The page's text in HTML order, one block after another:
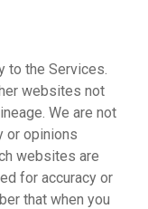
to the Services.
websites not
We are not
or opinions
websites are
for accuracy or
that when you